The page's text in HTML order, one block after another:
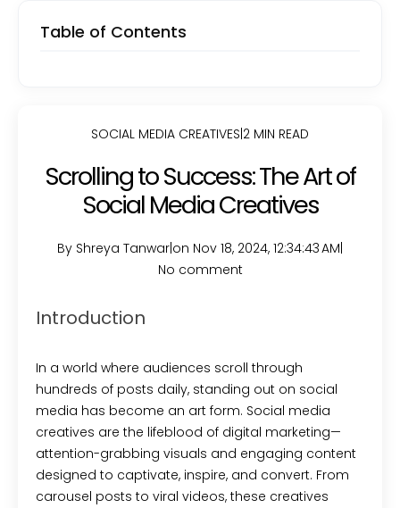
Table of Contents
SOCIAL MEDIA CREATIVES 2 MIN READ
Scrolling to Success: The Art of
Social Media Creatives
By Shreya Tanwar on Nov 18, 2024, 12:34:43 AM
No comment
Introduction
In a world where audiences scroll through
hundreds of posts daily, standing out on social
media has become an art form. Social media
creatives are the lifeblood of digital marketing—
attention-grabbing visuals and engaging content
designed to captivate, inspire, and convert. From
carousel posts to viral videos, these creatives